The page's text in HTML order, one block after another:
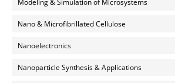
Nano & Microfibrillated Cellulose
Nanoelectronics
Nanoparticle Synthesis & Applications